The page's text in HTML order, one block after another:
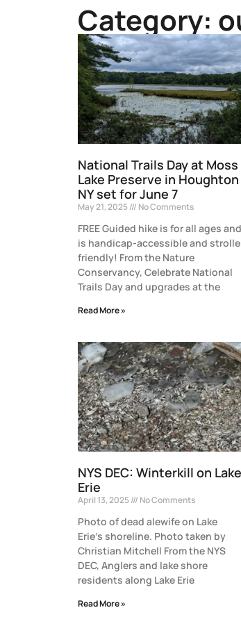
Category:
National Trails Day at Moss
Lake Preserve in Houghton
NY set for June 7
May 21, 2025 No Comments
FREE Guided hike is for all ages and
is handicap-accessible and
friendly! From the Nature
Conservancy, Celebrate National
Trails Day and upgrades at the
Read More »
NYS DEC: Winterkill on Lake
Erie
April 13, 2025 No Comments
Photo of dead alewife on Lake
Erie’s shoreline. Photo taken by
Christian Mitchell From the NYS
DEC, Anglers and lake shore
residents along Lake Erie
Read More »